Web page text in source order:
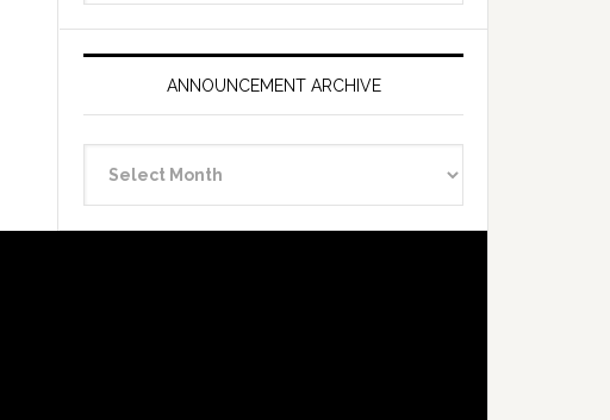
ANNOUNCEMENT ARCHIVE
Archive